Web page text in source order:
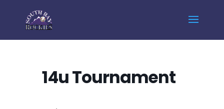
14u Tournament